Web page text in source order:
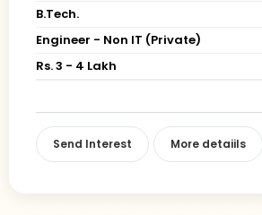
B.Tech.
Engineer - Non IT (Private)
Rs. 3 - 4 Lakh
Send Interest More detaiils